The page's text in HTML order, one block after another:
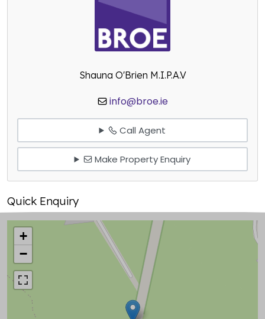
Shauna O'Brien M.I.P.A.V
info@broe.ie
Call Agent
Make Property Enquiry
Quick Enquiry
+
−